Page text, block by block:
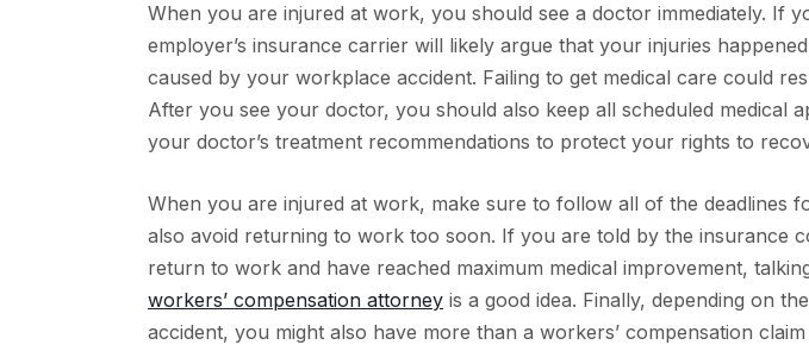
When you are injured at work, you should see a doctor immediately. If
employer’s insurance carrier will likely argue that your injuries
caused by your workplace accident. Failing to get medical care could
After you see your doctor, you should also keep all scheduled medical
your doctor’s treatment recommendations to protect your rights to
When you are injured at work, make sure to follow all of the deadlines
also avoid returning to work too soon. If you are told by the insurance
return to work and have reached maximum medical improvement,
workers’ compensation attorney is a good idea. Finally, depending on
accident, you might also have more than a workers’ compensation